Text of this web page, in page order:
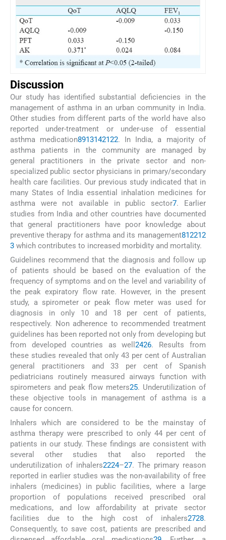
Discussion
Our study has identified substantial deficiencies in the
management of asthma in an urban community in India.
Other studies from different parts of the world have also
reported under-treatment or under-use of essential
asthma medication8913142122. In India, a majority of
asthma patients in the community are managed by
general practitioners in the private sector and non-
specialized public sector physicians in primary/secondary
health care facilities. Our previous study indicated that in
many States of India essential inhalation medicines for
asthma were not available in public sector7. Earlier
studies from India and other countries have documented
that general practitioners have poor knowledge about
preventive therapy for asthma and its management812212
3 which contributes to increased morbidity and mortality.
Guidelines recommend that the diagnosis and follow up
of patients should be based on the evaluation of the
frequency of symptoms and on the level and variability of
the peak expiratory flow rate. However, in the present
study, a spirometer or peak flow meter was used for
diagnosis in only 10 and 18 per cent of patients,
respectively. Non adherence to recommended treatment
guidelines has been reported not only from developing but
from developed countries as well2426. Results from
these studies revealed that only 43 per cent of Australian
general practitioners and 33 per cent of Spanish
pediatricians routinely measured airways function with
spirometers and peak flow meters25. Underutilization of
these objective tools in management of asthma is a
cause for concern.
Inhalers which are considered to be the mainstay of
asthma therapy were prescribed to only 44 per cent of
patients in our study. These findings are consistent with
several other studies that also reported the
underutilization of inhalers2224–27. The primary reason
reported in earlier studies was the non-availability of free
inhalers (medicines) in public facilities, where a large
proportion of populations received prescribed oral
medications, and low affordability at private sector
facilities due to the high cost of inhalers2728.
Consequently, to save cost, patients are prescribed and